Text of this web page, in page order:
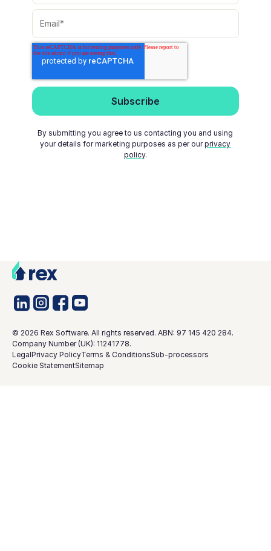
By submitting you agree to us contacting you and using
your details for marketing purposes as per ourprivacy
policy.
© 2026 Rex Software. All rights reserved. ABN: 97 145 420 284.
Company Number (UK): 11241778.
LegalPrivacy PolicyTerms & ConditionsSub-processors
Cookie StatementSitemap